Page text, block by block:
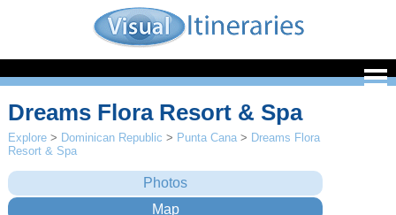
Dreams Flora Resort & Spa
Explore > Dominican Republic > Punta Cana > Dreams Flora
Resort & Spa